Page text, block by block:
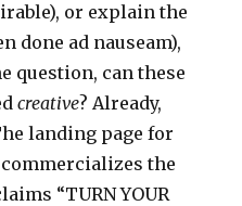
or explain the
done ad nauseam),
question, can these
creative? Already,
landing page for
the
“TURN YOUR